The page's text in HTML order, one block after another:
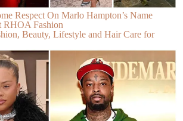
Respect On Marlo Hampton’s Name
RHOA Fashion
Beauty, Lifestyle and Hair Care for